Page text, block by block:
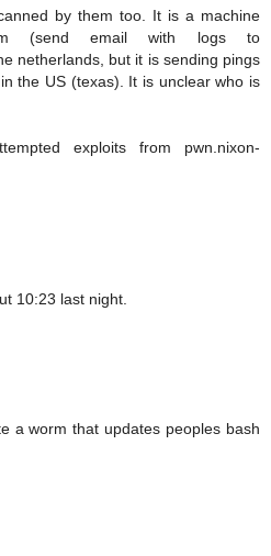
by them too. It is a machine
(send email with logs to
netherlands, but it is sending pings
the US (texas). It is unclear who is
exploits from pwn.nixon-
10:23 last night.
a worm that updates peoples bash